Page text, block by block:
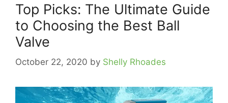
Top Picks: The Ultimate Guide
to Choosing the Best Ball
Valve
October 22, 2020 by Shelly Rhoades